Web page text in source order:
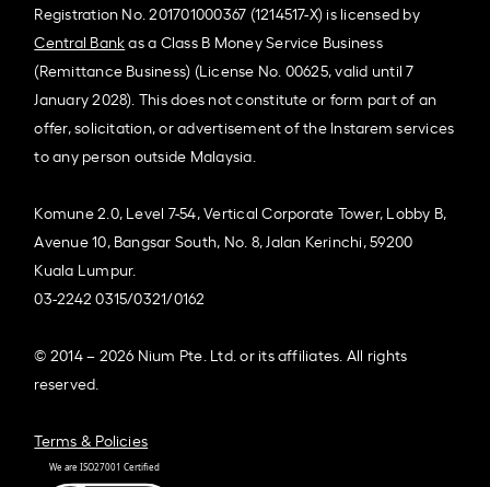
Registration No. 201701000367 (1214517-X) is licensed by
Central Bankas a Class B Money Service Business
(Remittance Business) (License No. 00625, valid until 7
January 2028). This does not constitute or form part of an
offer, solicitation, or advertisement of the Instarem services
to any person outside Malaysia.
Komune 2.0, Level 7-54, Vertical Corporate Tower, Lobby B,
Avenue 10, Bangsar South, No. 8, Jalan Kerinchi, 59200
Kuala Lumpur.
03-2242 0315/0321/0162
© 2014 – 2026 Nium Pte. Ltd. or its affiliates. All rights
reserved.
Terms & Policies